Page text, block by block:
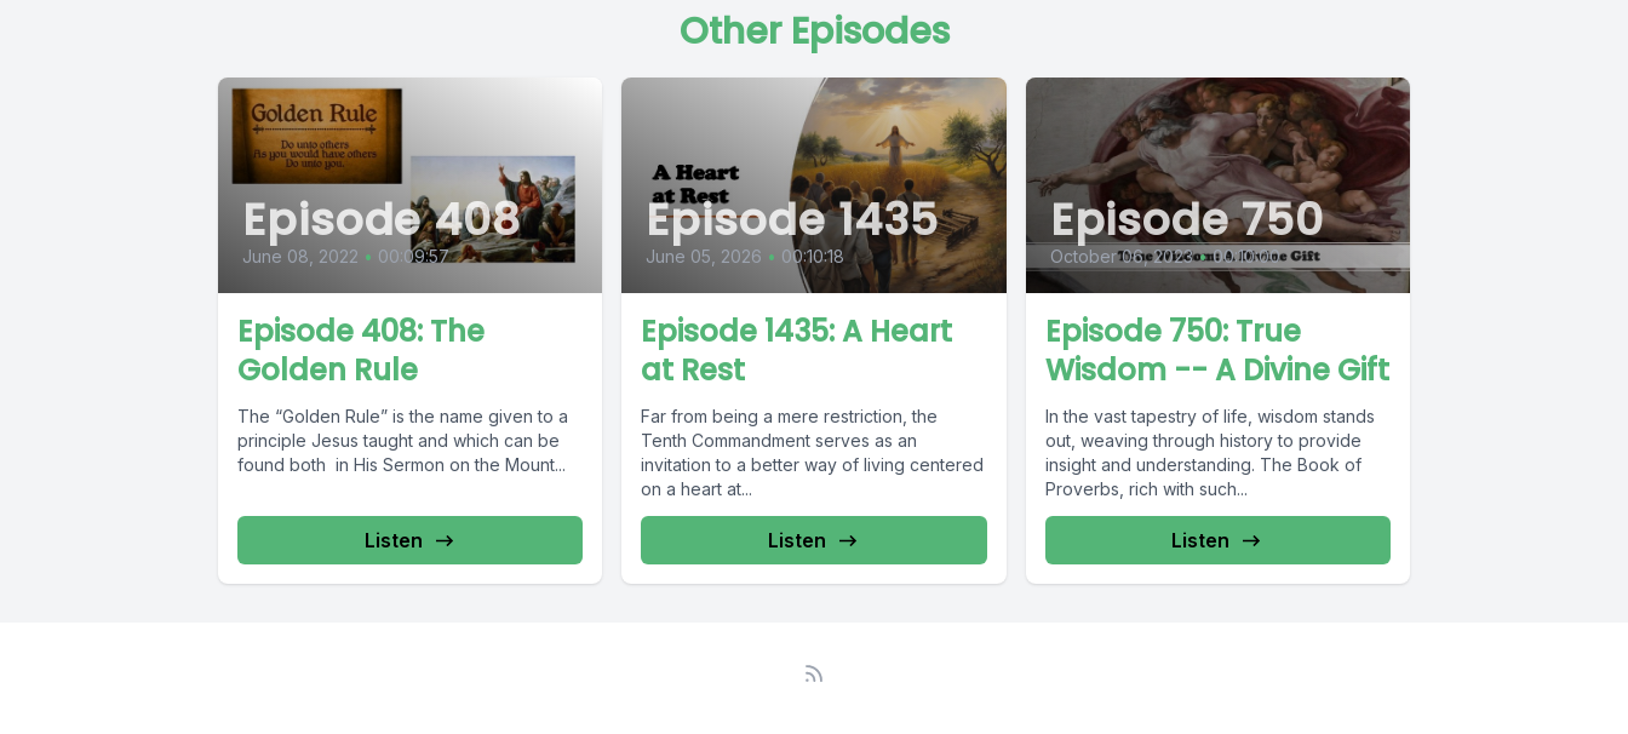
Other Episodes
Episode 408
June 08, 2022 • 00:09:57
Episode 408: The
Golden Rule
The “Golden Rule” is the name given to a
principle Jesus taught and which can be
found both in His Sermon on the Mount...
Listen
Episode 1435
June 05, 2026 • 00:10:18
Episode 1435: A Heart
at Rest
Far from being a mere restriction, the
Tenth Commandment serves as an
invitation to a better way of living centered
on a heart at...
Listen
Episode 750
October 06, 2023 • 00:10:00
Episode 750: True
Wisdom -- A Divine Gift
In the vast tapestry of life, wisdom stands
out, weaving through history to provide
insight and understanding. The Book of
Proverbs, rich with such...
Listen